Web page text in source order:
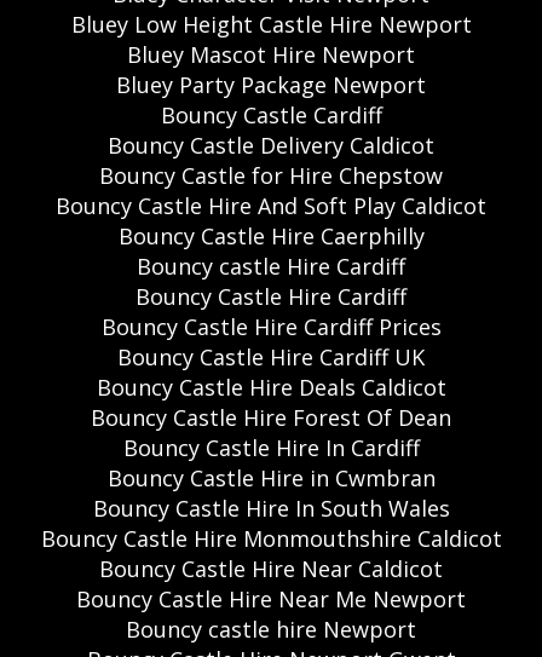
Bluey Low Height Castle Hire Newport
Bluey Mascot Hire Newport
Bluey Party Package Newport
Bouncy Castle Cardiff
Bouncy Castle Delivery Caldicot
Bouncy Castle for Hire Chepstow
Bouncy Castle Hire And Soft Play Caldicot
Bouncy Castle Hire Caerphilly
Bouncy castle Hire Cardiff
Bouncy Castle Hire Cardiff
Bouncy Castle Hire Cardiff Prices
Bouncy Castle Hire Cardiff UK
Bouncy Castle Hire Deals Caldicot
Bouncy Castle Hire Forest Of Dean
Bouncy Castle Hire In Cardiff
Bouncy Castle Hire in Cwmbran
Bouncy Castle Hire In South Wales
Bouncy Castle Hire Monmouthshire Caldicot
Bouncy Castle Hire Near Caldicot
Bouncy Castle Hire Near Me Newport
Bouncy castle hire Newport